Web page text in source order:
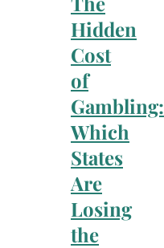
Hidden
Cost
of
Gambling:
Which
States
Are
Losing
the